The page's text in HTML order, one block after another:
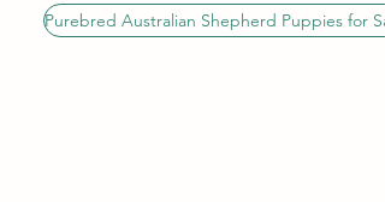
Purebred Australian Shepherd Puppies for